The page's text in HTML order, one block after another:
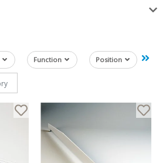
Function Position